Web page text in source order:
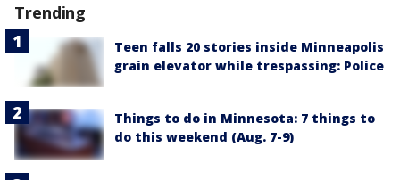
Trending
Teen falls 20 stories inside Minneapolis
grain elevator while trespassing: Police
Things to do in Minnesota: 7 things to
do this weekend (Aug. 7-9)